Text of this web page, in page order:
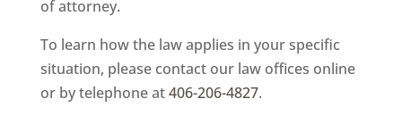
of attorney.
To learn how the law applies in your specific
situation, please contact our law offices online
or by telephone at406-206-4827.